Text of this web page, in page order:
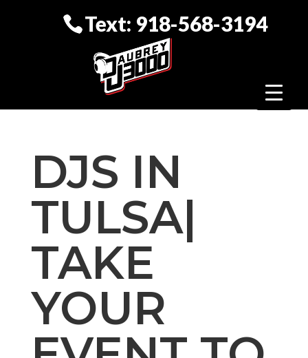
Text: 918-568-3194
DJS IN
TULSA|
TAKE
YOUR